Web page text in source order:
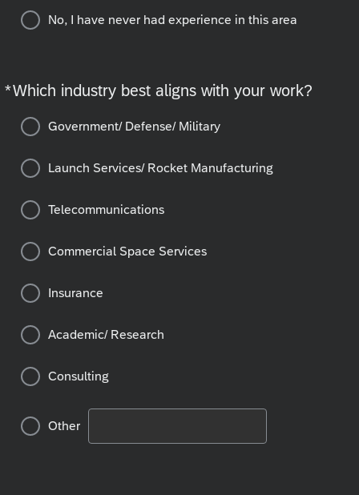
No, I have never had experience in this area
*Which industry best aligns with your work?
Required
Government/ Defense/ Military
Launch Services/ Rocket Manufacturing
Telecommunications
Commercial Space Services
Insurance
Academic/ Research
Consulting
Other